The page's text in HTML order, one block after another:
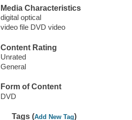
Media Characteristics
digital optical
video file DVD video
Content Rating
Unrated
General
Form of Content
DVD
Tags (Add New Tag)